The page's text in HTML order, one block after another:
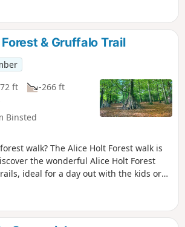
near Didling.
& Gruffalo Trail
ft
-266 ft
Binsted
walk? The Alice Holt Forest walk is
the wonderful Alice Holt Forest
ideal for a day out with the kids or
Alice Holt Forest’s wonderland!